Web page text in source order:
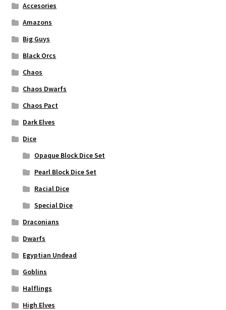
Accesories
Amazons
Big Guys
Black Orcs
Chaos
Chaos Dwarfs
Chaos Pact
Dark Elves
Dice
Opaque Block Dice Set
Pearl Block Dice Set
Racial Dice
Special Dice
Draconians
Dwarfs
Egyptian Undead
Goblins
Halflings
High Elves